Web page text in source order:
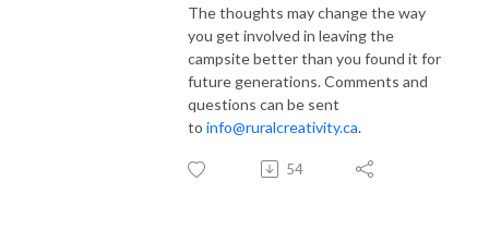
The thoughts may change the way
you get involved in leaving the
campsite better than you found it for
future generations. Comments and
questions can be sent
to info@ruralcreativity.ca.
54